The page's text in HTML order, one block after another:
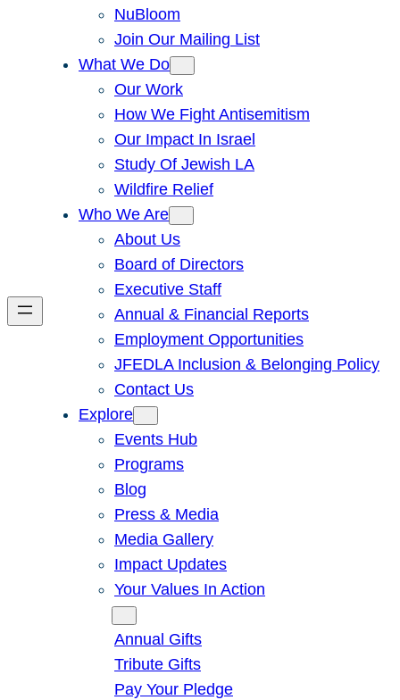
NuBloom
Join Our Mailing List
What We Do
Our Work
How We Fight Antisemitism
Our Impact In Israel
Study Of Jewish LA
Wildfire Relief
Who We Are
About Us
Board of Directors
Executive Staff
Annual & Financial Reports
Employment Opportunities
JFEDLA Inclusion & Belonging Policy
Contact Us
Explore
Events Hub
Programs
Blog
Press & Media
Media Gallery
Impact Updates
Your Values In Action
Annual Gifts
Tribute Gifts
Pay Your Pledge